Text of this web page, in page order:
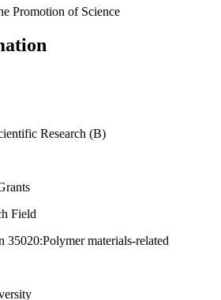
Promotion of Science
Research (B)
Field
35020:Polymer materials-related